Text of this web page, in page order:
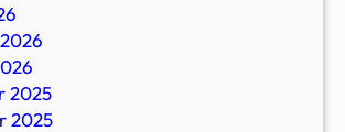
2025
2025